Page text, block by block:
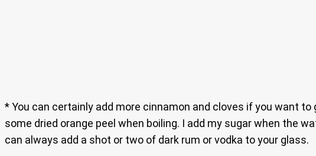
* You can certainly add more cinnamon and cloves if you want
some dried orange peel when boiling. I add my sugar when the
can always add a shot or two of dark rum or vodka to your glass.